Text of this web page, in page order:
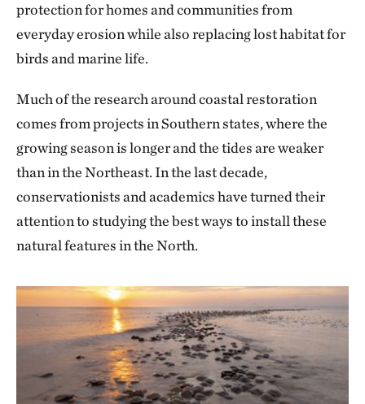
protection for homes and communities from
everyday erosion while also replacing lost habitat for
birds and marine life.
Much of the research around coastal restoration
comes from projects in Southern states, where the
growing season is longer and the tides are weaker
than in the Northeast. In the last decade,
conservationists and academics have turned their
attention to studying the best ways to install these
natural features in the North.